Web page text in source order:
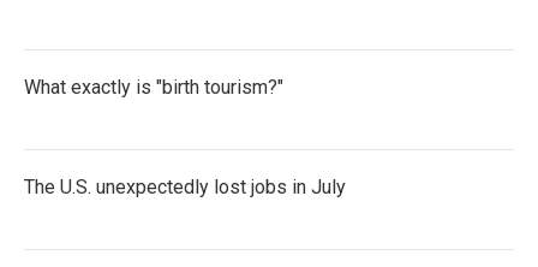
What exactly is "birth tourism?"
The U.S. unexpectedly lost jobs in July